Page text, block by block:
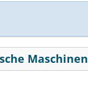
Maschinen